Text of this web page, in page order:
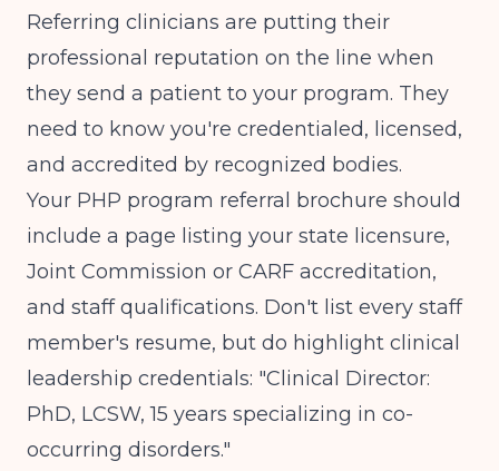
Referring clinicians are putting their
professional reputation on the line when
they send a patient to your program. They
need to know you're credentialed, licensed,
and accredited by recognized bodies.
Your PHP program referral brochure should
include a page listing your state licensure,
Joint Commission or CARF accreditation,
and staff qualifications. Don't list every staff
member's resume, but do highlight clinical
leadership credentials: "Clinical Director:
PhD, LCSW, 15 years specializing in co-
occurring disorders."